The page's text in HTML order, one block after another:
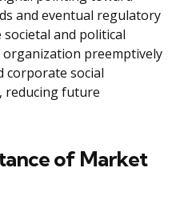
and eventual regulatory
and political
preemptively
corporate social
reducing future
of Market